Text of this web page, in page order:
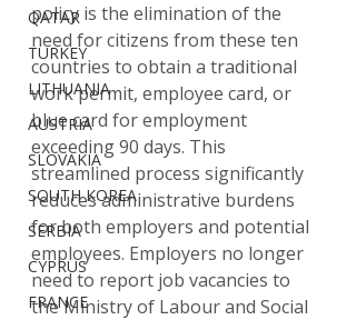
QATAR
TURKEY
LITHUANIA
AUSTRIA
SLOVAKIA
SOUTH KOREA
SERBIA
CYPRUS
FRANCE
policy is the elimination of the
need for citizens from these ten
countries to obtain a traditional
work permit, employee card, or
blue card for employment
exceeding 90 days. This
streamlined process significantly
reduces administrative burdens
for both employers and potential
employees. Employers no longer
need to report job vacancies to
the Ministry of Labour and Social